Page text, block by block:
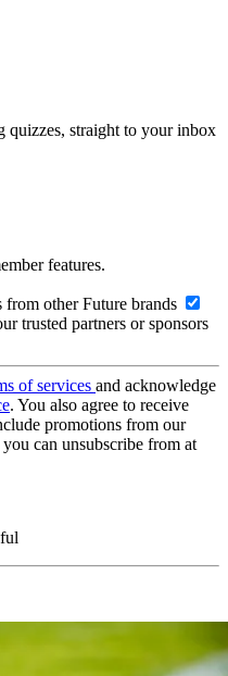
quizzes, straight to your inbox
features.
other Future brands
trusted partners or sponsors
of services and acknowledge
. You also agree to receive
promotions from our
can unsubscribe from at